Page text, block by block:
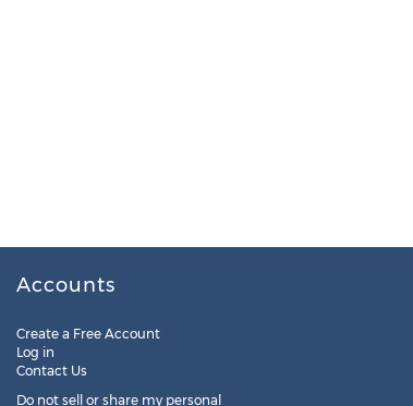
Accounts
Create a Free Account
Log in
Contact Us
Do not sell or share my personal